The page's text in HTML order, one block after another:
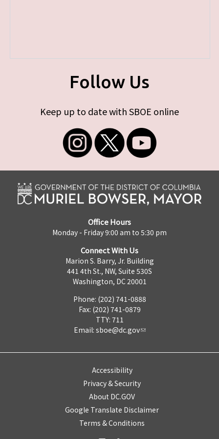
Follow Us
Keep up to date with SBOE online
Office Hours
Monday - Friday 9:00 am to 5:30 pm
Connect With Us
Marion S. Barry, Jr. Building
441 4th St., NW, Suite 530S
Washington, DC 20001
Phone: (202) 741-0888
Fax: (202) 741-0879
TTY: 711
Email: sboe@dc.gov
Accessibility
Privacy & Security
About DC.GOV
Google Translate Disclaimer
Terms & Conditions